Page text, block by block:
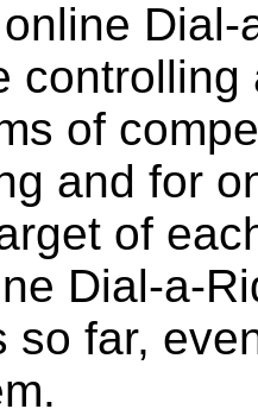
of
and for
of
Dial-a-
so far,